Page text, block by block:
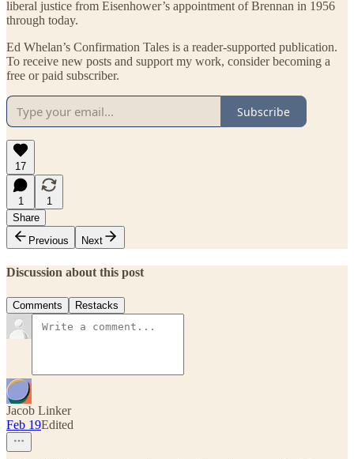
liberal justice from Eisenhower’s appointment of Brennan in 1956
through today.
Ed Whelan’s Confirmation Tales is a reader-supported publication.
To receive new posts and support my work, consider becoming a
free or paid subscriber.
Subscribe
17
1
1
Share
Previous
Next
Discussion about this post
Comments Restacks
Jacob Linker
Feb 19Edited